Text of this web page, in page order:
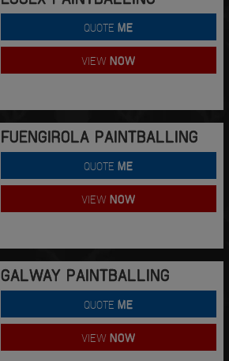
QUOTEME
VIEWNOW
FUENGIROLA PAINTBALLING
QUOTEME
VIEWNOW
GALWAY PAINTBALLING
QUOTEME
VIEWNOW